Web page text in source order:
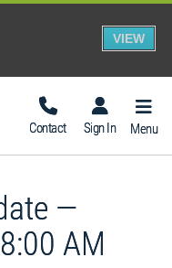
Contact Sign In Menu
—
AM
VIEW